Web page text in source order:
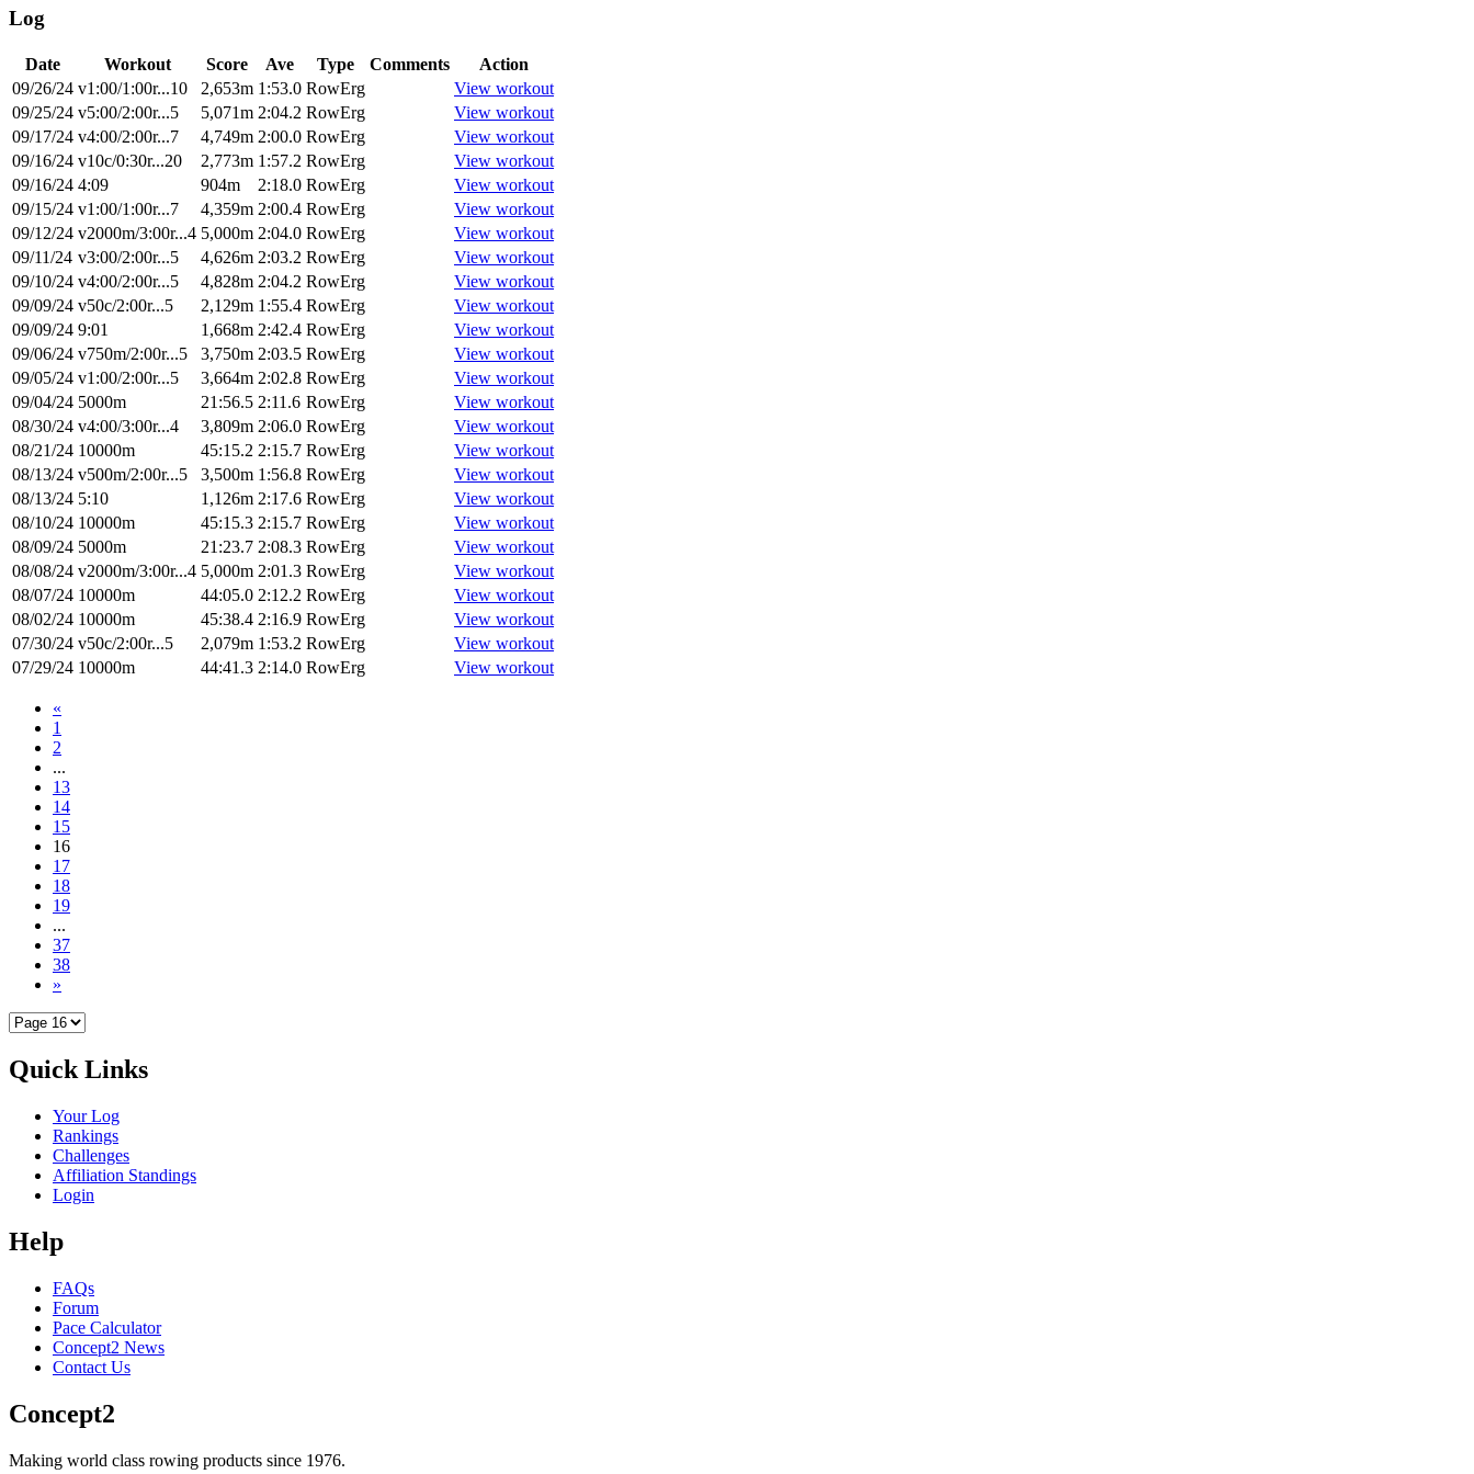
Log
Date Workout Score Ave Type Comments
Action
09/26/24 v1:00/1:00r...10 2,653m 1:53.0 RowErg
View workout
09/25/24 v5:00/2:00r...5 5,071m 2:04.2 RowErg
View workout
09/17/24 v4:00/2:00r...7 4,749m 2:00.0 RowErg
View workout
09/16/24 v10c/0:30r...20 2,773m 1:57.2 RowErg
View workout
09/16/24 4:09 904m 2:18.0 RowErg
View workout
09/15/24 v1:00/1:00r...7 4,359m 2:00.4 RowErg
View workout
09/12/24 v2000m/3:00r...4 5,000m 2:04.0 RowErg
View workout
09/11/24 v3:00/2:00r...5 4,626m 2:03.2 RowErg
View workout
09/10/24 v4:00/2:00r...5 4,828m 2:04.2 RowErg
View workout
09/09/24 v50c/2:00r...5 2,129m 1:55.4 RowErg
View workout
09/09/24 9:01 1,668m 2:42.4 RowErg
View workout
09/06/24 v750m/2:00r...5 3,750m 2:03.5 RowErg
View workout
09/05/24 v1:00/2:00r...5 3,664m 2:02.8 RowErg
View workout
09/04/24 5000m 21:56.5 2:11.6 RowErg
View workout
08/30/24 v4:00/3:00r...4 3,809m 2:06.0 RowErg
View workout
08/21/24 10000m 45:15.2 2:15.7 RowErg
View workout
08/13/24 v500m/2:00r...5 3,500m 1:56.8 RowErg
View workout
08/13/24 5:10 1,126m 2:17.6 RowErg
View workout
08/10/24 10000m 45:15.3 2:15.7 RowErg
View workout
08/09/24 5000m 21:23.7 2:08.3 RowErg
View workout
08/08/24 v2000m/3:00r...4 5,000m 2:01.3 RowErg
View workout
08/07/24 10000m 44:05.0 2:12.2 RowErg
View workout
08/02/24 10000m 45:38.4 2:16.9 RowErg
View workout
07/30/24 v50c/2:00r...5 2,079m 1:53.2 RowErg
View workout
07/29/24 10000m 44:41.3 2:14.0 RowErg View workout
«
1
2
...
13
14
15
16
17
18
19
...
37
38
»
Quick Links
Your Log
Rankings
Challenges
Affiliation Standings
Login
Help
FAQs
Forum
Pace Calculator
Concept2 News
Contact Us
Concept2
Making world class rowing products since 1976.